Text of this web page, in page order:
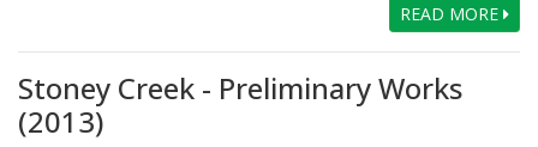
READ MORE
Stoney Creek - Preliminary Works
(2013)